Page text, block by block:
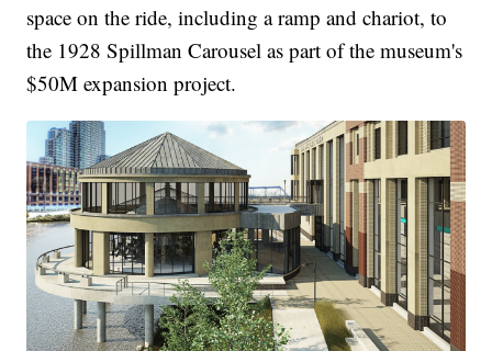
space on the ride, including a ramp and chariot, to
the 1928 Spillman Carousel as part of the museum's
$50M expansion project.